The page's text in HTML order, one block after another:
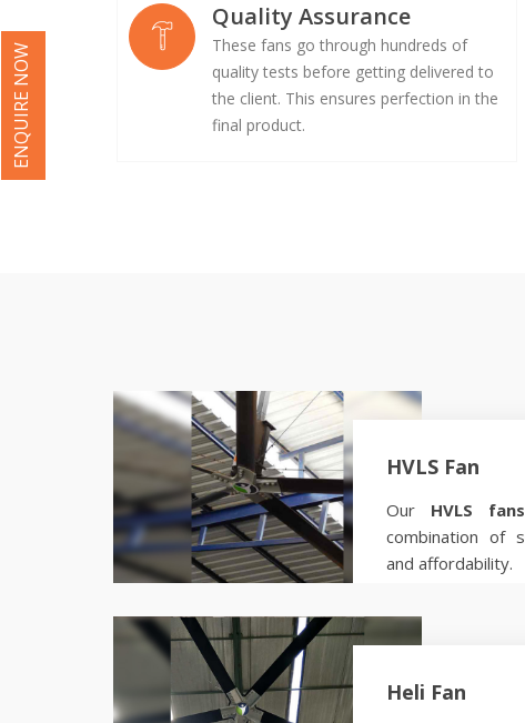
Quality Assurance
These fans go through hundreds of
quality tests before getting delivered to
the client. This ensures perfection in the
final product.
HVLS Fan
Our HVLS fans
combination of
and affordability.
Heli Fan
ENQUIRE NOW